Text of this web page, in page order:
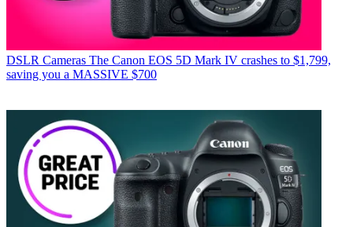
DSLR Cameras The Canon EOS 5D Mark IV crashes to $1,799,
saving you a MASSIVE $700